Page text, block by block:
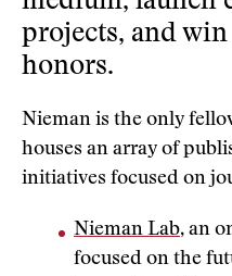
projects, and
honors.
Nieman is the only
houses an array of
initiatives focused on
Nieman Lab, an
focused on the